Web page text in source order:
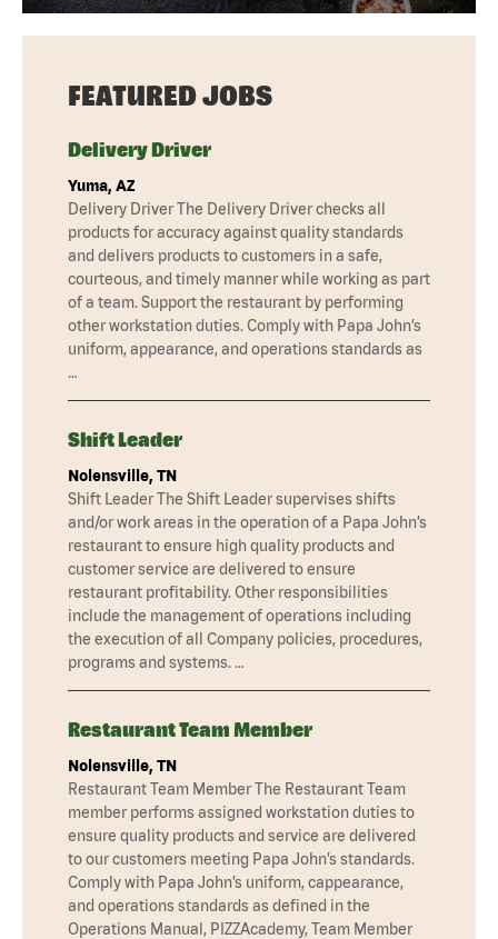
FEATURED JOBS
Delivery Driver
Yuma, AZ
Delivery Driver The Delivery Driver checks all
products for accuracy against quality standards
and delivers products to customers in a safe,
courteous, and timely manner while working as part
of a team. Support the restaurant by performing
other workstation duties. Comply with Papa John’s
uniform, appearance, and operations standards as
…
Shift Leader
Nolensville, TN
Shift Leader The Shift Leader supervises shifts
and/or work areas in the operation of a Papa John’s
restaurant to ensure high quality products and
customer service are delivered to ensure
restaurant profitability. Other responsibilities
include the management of operations including
the execution of all Company policies, procedures,
programs and systems. …
Restaurant Team Member
Nolensville, TN
Restaurant Team Member The Restaurant Team
member performs assigned workstation duties to
ensure quality products and service are delivered
to our customers meeting Papa John’s standards.
Comply with Papa John’s uniform, cappearance,
and operations standards as defined in the
Operations Manual, PIZZAcademy, Team Member